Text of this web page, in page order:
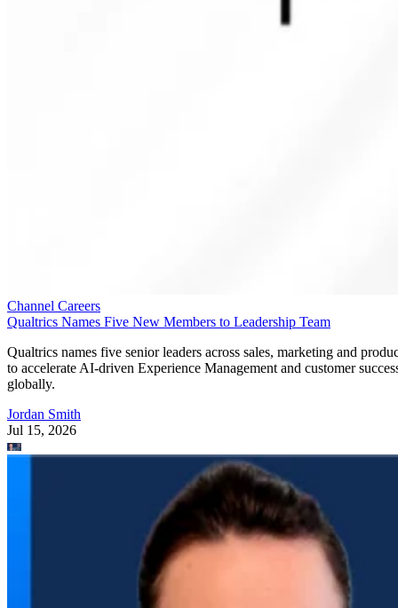
Channel Careers
Qualtrics Names Five New Members to Leadership Team
Qualtrics names five senior leaders across sales, marketing and
to accelerate AI-driven Experience Management and customer
globally.
Jordan Smith
Jul 15, 2026